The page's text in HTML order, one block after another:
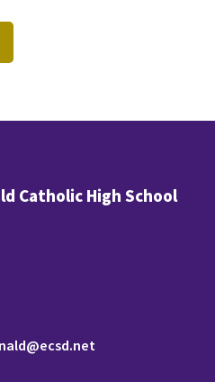
Catholic High School